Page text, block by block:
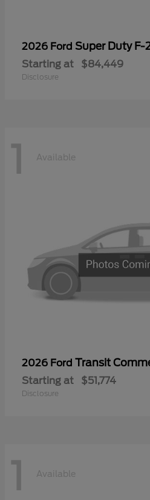
2026 Ford Super Duty F-
Starting at $84,449
Disclosure
1 Available
2026 Ford Transit
Starting at $51,774
Disclosure
1 Available